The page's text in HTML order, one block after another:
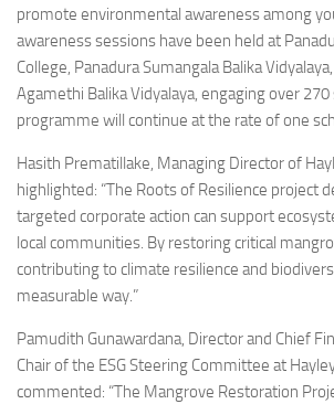
promote environmental awareness among
awareness sessions have been held at
College, Panadura Sumangala Balika
Agamethi Balika Vidyalaya, engaging over
programme will continue at the rate of one
Hasith Prematillake, Managing Director of
highlighted: “The Roots of Resilience project
targeted corporate action can support
local communities. By restoring critical
contributing to climate resilience and
measurable way.”
Pamudith Gunawardana, Director and Chief
Chair of the ESG Steering Committee at
commented: “The Mangrove Restoration